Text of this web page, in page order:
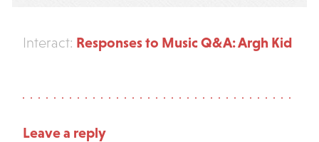
Interact: Responses to Music Q&A: Argh Kid
Leave a reply